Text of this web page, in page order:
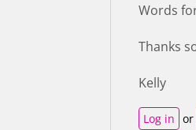
Words
Thanks
Kelly
Log in or